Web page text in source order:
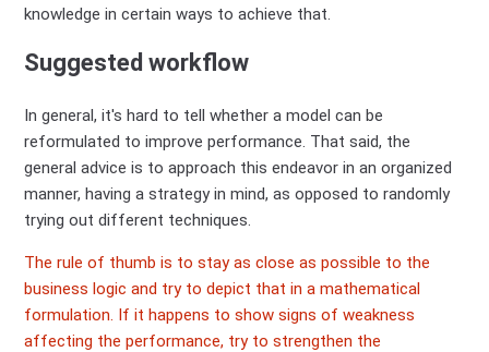
knowledge in certain ways to achieve that.
Suggested workflow
In general, it's hard to tell whether a model can be
reformulated to improve performance. That said, the
general advice is to approach this endeavor in an organized
manner, having a strategy in mind, as opposed to randomly
trying out different techniques.
The rule of thumb is to stay as close as possible to the
business logic and try to depict that in a mathematical
formulation. If it happens to show signs of weakness
affecting the performance, try to strengthen the